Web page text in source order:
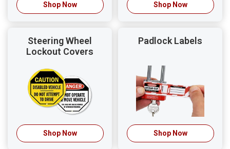
Shop Now Shop Now
Steering Wheel
Lockout Covers
Shop Now
Padlock Labels
Shop Now